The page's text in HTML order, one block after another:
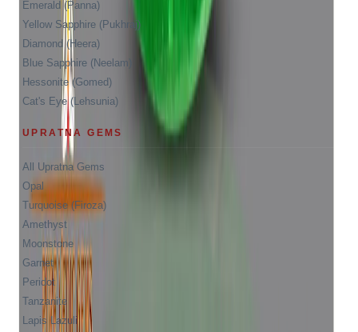
Emerald (Panna)
Yellow Sapphire (Pukhraj)
Diamond (Heera)
Blue Sapphire (Neelam)
Hessonite (Gomed)
Cat's Eye (Lehsunia)
UPRATNA GEMS
All Upratna Gems
Opal
Turquoise (Firoza)
Amethyst
Moonstone
Garnet
Peridot
Tanzanite
Lapis Lazuli